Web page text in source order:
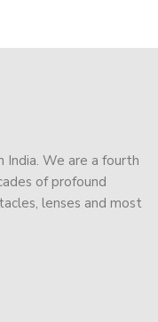
India. We are a fourth
of profound
lenses and most